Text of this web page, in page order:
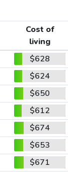
Cost of
living
$628
$624
$650
$612
$674
$653
$671